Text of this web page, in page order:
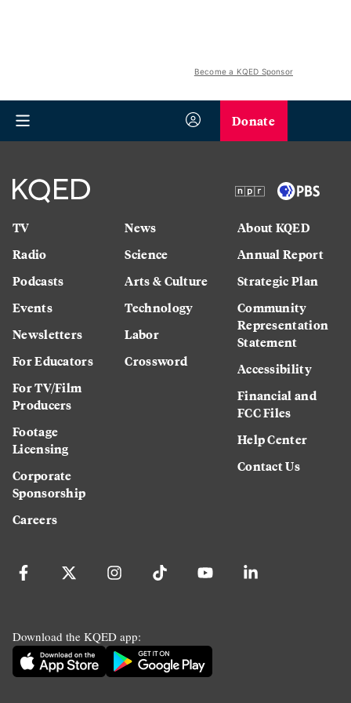
Become a KQED Sponsor
Donate
TV
Radio
Podcasts
Events
Newsletters
For Educators
For TV/Film
Producers
Footage
Licensing
Corporate
Sponsorship
Careers
News
Science
Arts & Culture
Technology
Labor
Crossword
About KQED
Annual Report
Strategic Plan
Community
Representation
Statement
Accessibility
Financial and
FCC Files
Help Center
Contact Us
Download the KQED app: